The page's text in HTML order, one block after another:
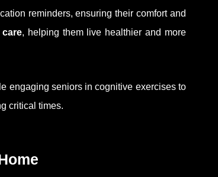
reminders, ensuring their comfort and
, helping them live healthier and more
engaging seniors in cognitive exercises to
critical times.